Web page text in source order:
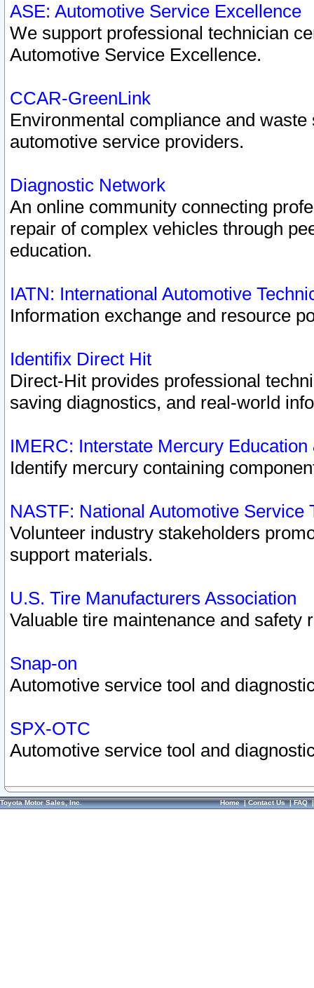
ASE: Automotive Service Excellence
We support professional technician
Automotive Service Excellence.
CCAR-GreenLink
Environmental compliance and
automotive service providers.
Diagnostic Network
An online community connecting
repair of complex vehicles through
education.
IATN: International Automotive
Information exchange and resource
Identifix Direct Hit
Direct-Hit provides professional
saving diagnostics, and real-world
IMERC: Interstate Mercury
Identify mercury containing
NASTF: National Automotive Service
Volunteer industry stakeholders
support materials.
U.S. Tire Manufacturers Association
Valuable tire maintenance and safety
Snap-on
Automotive service tool and
SPX-OTC
Automotive service tool and
Toyota Motor Sales, Inc. Home|Contact Us|FAQ